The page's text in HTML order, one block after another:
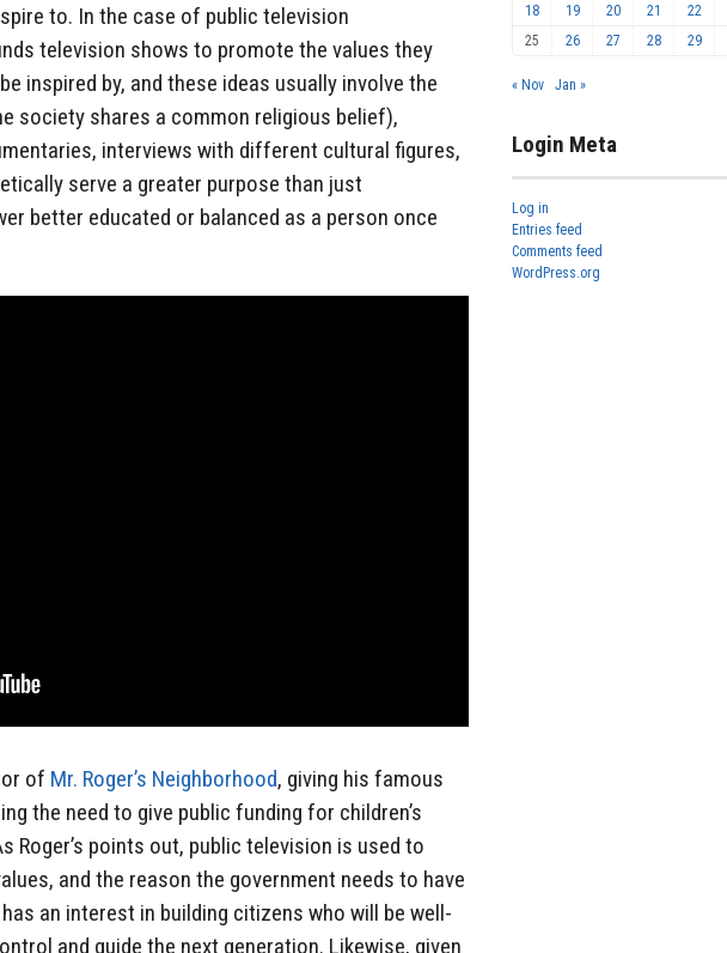
to. In the case of public television
television shows to promote the values they
inspired by, and these ideas usually involve the
society shares a common religious belief),
interviews with different cultural figures,
serve a greater purpose than just
better educated or balanced as a person once
of Mr. Roger’s Neighborhood, giving his famous
the need to give public funding for children’s
Roger’s points out, public television is used to
and the reason the government needs to have
an interest in building citizens who will be well-
and guide the next generation. Likewise, given
18
19 20 21 22
25
26 27 28 29
« Nov Jan »
Login Meta
Log in
Entries feed
Comments feed
WordPress.org